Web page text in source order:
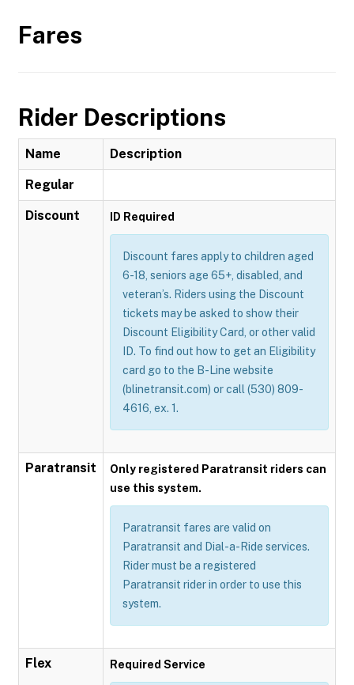
Fares
Rider Descriptions
Name Description
Regular
Discount ID Required
Discount fares apply to children aged
6-18, seniors age 65+, disabled, and
veteran’s. Riders using the Discount
tickets may be asked to show their
Discount Eligibility Card, or other valid
ID. To find out how to get an Eligibility
card go to the B-Line website
(blinetransit.com) or call (530) 809-
4616, ex. 1.
Paratransit
Only registered Paratransit riders can
use this system.
Paratransit fares are valid on
Paratransit and Dial-a-Ride services.
Rider must be a registered
Paratransit rider in order to use this
system.
Flex Required Service